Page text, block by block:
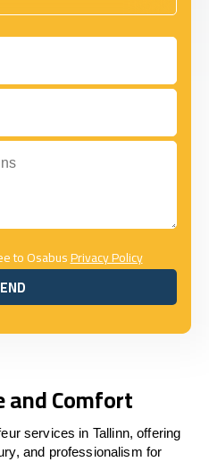
to OsabusPrivacy Policy
and Comfort
services in Tallinn, offering
and professionalism for